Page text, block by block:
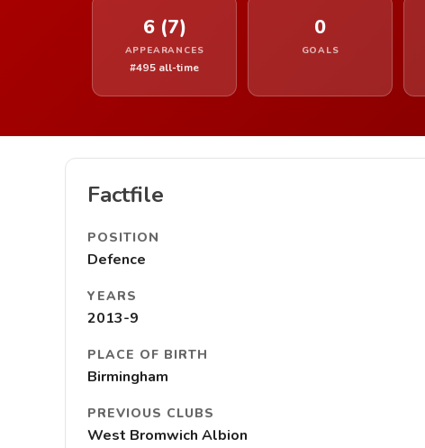
6 (7)
APPEARANCES
#495 all-time
0
GOALS
Factfile
POSITION
Defence
YEARS
2013-9
PLACE OF BIRTH
Birmingham
PREVIOUS CLUBS
West Bromwich Albion